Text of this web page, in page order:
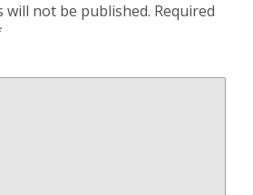
will not be published. Required